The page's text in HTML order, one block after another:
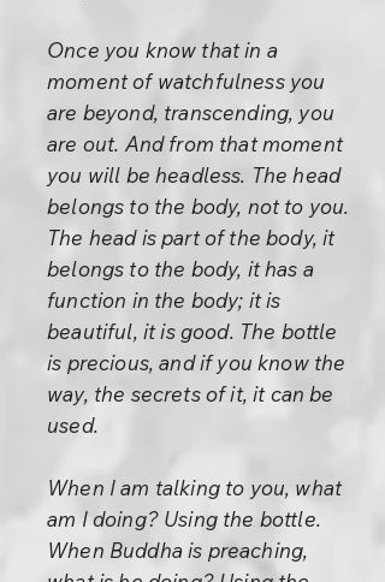
Once you know that in a
moment of watchfulness you
are beyond, transcending, you
are out. And from that moment
you will be headless. The head
belongs to the body, not to you.
The head is part of the body, it
belongs to the body, it has a
function in the body; it is
beautiful, it is good. The bottle
is precious, and if you know the
way, the secrets of it, it can be
used.
When I am talking to you, what
am I doing? Using the bottle.
When Buddha is preaching,